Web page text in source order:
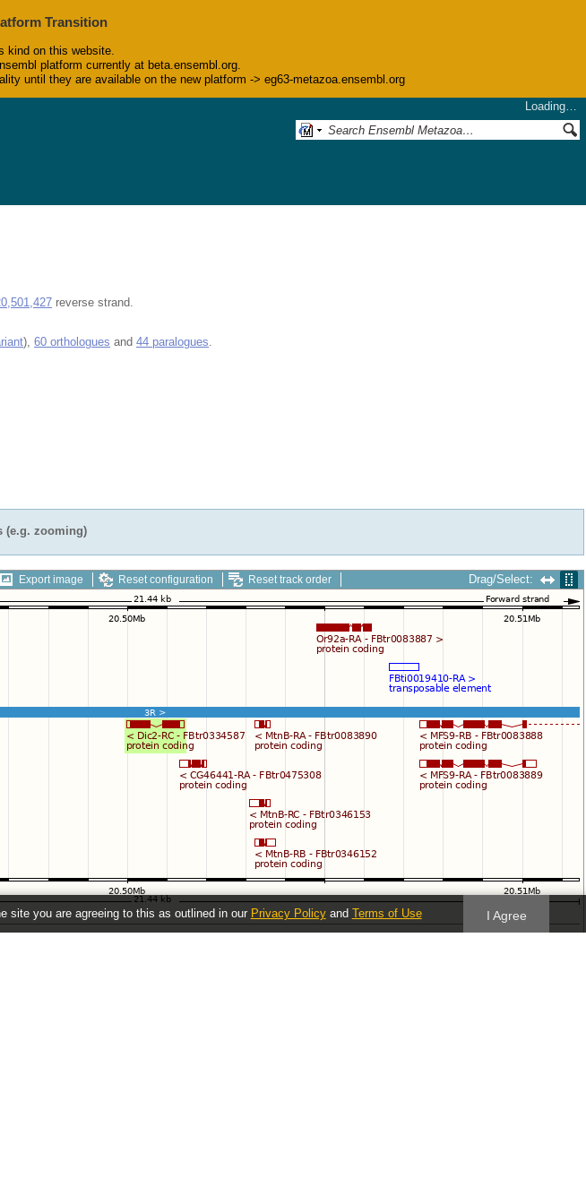
Transition
kind on this website.
platform currently at beta.ensembl.org.
until they are available on the new platform -> eg63-metazoa.ensembl.org
Loading…
reverse strand.
), 60 orthologues and 44 paralogues
(e.g. zooming)
Export image Reset configuration Reset track order Drag/Select:
site you are agreeing to this as outlined in our Privacy Policyand Terms of Use I Agree